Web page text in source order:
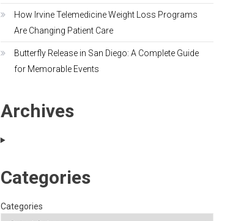
How Irvine Telemedicine Weight Loss Programs
Are Changing Patient Care
Butterfly Release in San Diego: A Complete Guide
for Memorable Events
Archives
Categories
Categories